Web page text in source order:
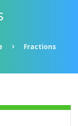
Fractions